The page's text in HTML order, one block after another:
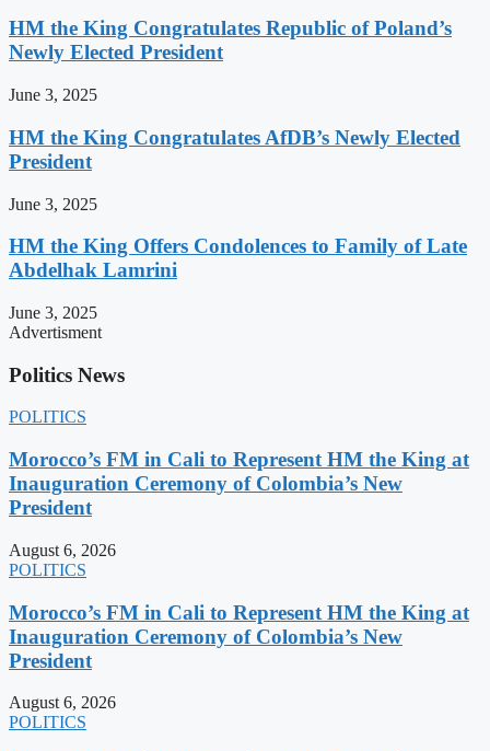
HM the King Congratulates Republic of Poland’s
Newly Elected President
June 3, 2025
HM the King Congratulates AfDB’s Newly Elected
President
June 3, 2025
HM the King Offers Condolences to Family of Late
Abdelhak Lamrini
June 3, 2025
Advertisment
Politics News
POLITICS
Morocco’s FM in Cali to Represent HM the King at
Inauguration Ceremony of Colombia’s New
President
August 6, 2026
POLITICS
Morocco’s FM in Cali to Represent HM the King at
Inauguration Ceremony of Colombia’s New
President
August 6, 2026
POLITICS